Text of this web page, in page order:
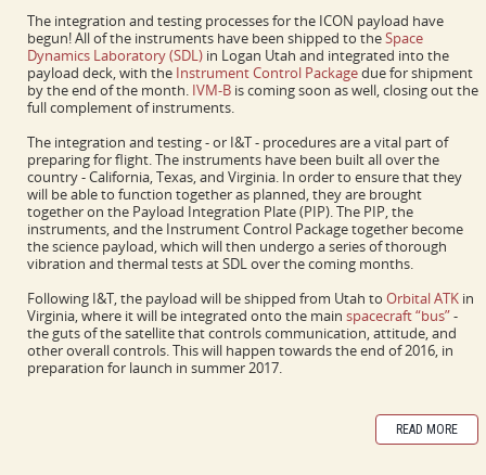
The integration and testing processes for the ICON payload have
begun! All of the instruments have been shipped to theSpace
Dynamics Laboratory (SDL) in Logan Utah and integrated into the
payload deck, with the Instrument Control Packagedue for shipment
by the end of the month. IVM-B is coming soon as well, closing out the
full complement of instruments.
The integration and testing - or I&T - procedures are a vital part of
preparing for flight. The instruments have been built all over the
country - California, Texas, and Virginia. In order to ensure that they
will be able to function together as planned, they are brought
together on the Payload Integration Plate (PIP). The PIP, the
instruments, and the Instrument Control Package together become
the science payload, which will then undergo a series of thorough
vibration and thermal tests at SDL over the coming months.
Following I&T, the payload will be shipped from Utah to Orbital ATK in
Virginia, where it will be integrated onto the main spacecraft “bus”-
the guts of the satellite that controls communication, attitude, and
other overall controls. This will happen towards the end of 2016, in
preparation for launch in summer 2017.
READ MORE